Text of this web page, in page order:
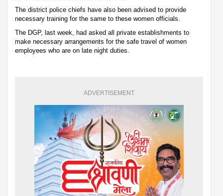
The district police chiefs have also been advised to provide
necessary training for the same to these women officials.
The DGP, last week, had asked all private establishments to
make necessary arrangements for the safe travel of women
employees who are on late night duties.
ADVERTISEMENT